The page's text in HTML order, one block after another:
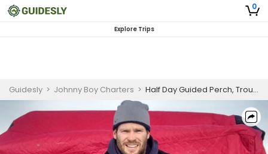
0
Explore Trips
Guidesly > Johnny Boy Charters > Half Day Guided Perch, Trout And Walleye Fishing Trip On Lake Erie